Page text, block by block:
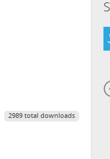
2989 total downloads